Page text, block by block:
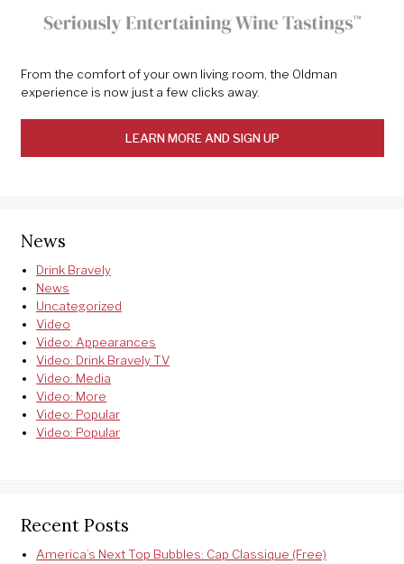
From the comfort of your own living room, the Oldman
experience is now just a few clicks away.
LEARN MORE AND SIGN UP
News
Drink Bravely
News
Uncategorized
Video
Video: Appearances
Video: Drink Bravely TV
Video: Media
Video: More
Video: Popular
Video: Popular
Recent Posts
America’s Next Top Bubbles: Cap Classique (Free)